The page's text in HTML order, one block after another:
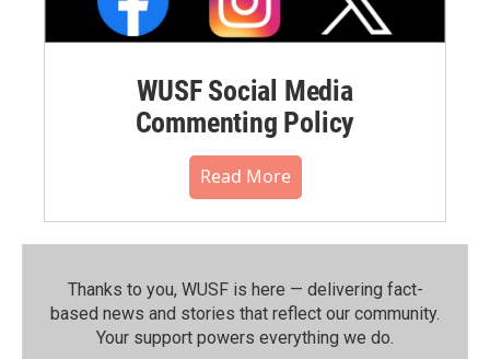
WUSF Social Media
Commenting Policy
Read More
Thanks to you, WUSF is here — delivering fact-
based news and stories that reflect our community.⁠
Your support powers everything we do.